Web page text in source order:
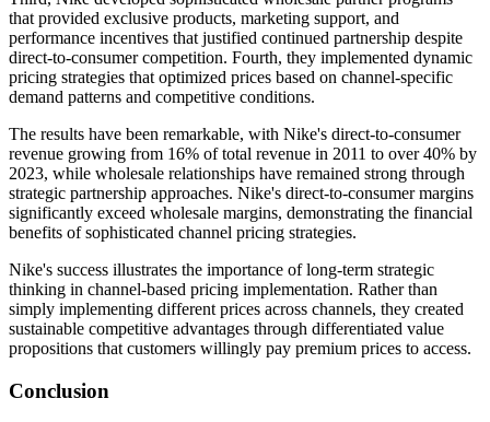
that provided exclusive products, marketing support, and
performance incentives that justified continued partnership despite
direct-to-consumer competition. Fourth, they implemented dynamic
pricing strategies that optimized prices based on channel-specific
demand patterns and competitive conditions.
The results have been remarkable, with Nike's direct-to-consumer
revenue growing from 16% of total revenue in 2011 to over 40% by
2023, while wholesale relationships have remained strong through
strategic partnership approaches. Nike's direct-to-consumer margins
significantly exceed wholesale margins, demonstrating the financial
benefits of sophisticated channel pricing strategies.
Nike's success illustrates the importance of long-term strategic
thinking in channel-based pricing implementation. Rather than
simply implementing different prices across channels, they created
sustainable competitive advantages through differentiated value
propositions that customers willingly pay premium prices to access.
Conclusion